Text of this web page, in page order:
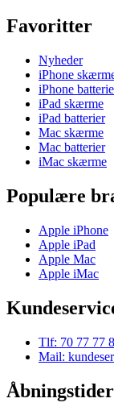
Favoritter
Nyheder
iPhone
iPhone
iPad skærme
iPad batterier
Mac skærme
Mac batterier
iMac skærme
Populære
Apple iPhone
Apple iPad
Apple Mac
Apple iMac
Tlf: 70 77 77
Mail: